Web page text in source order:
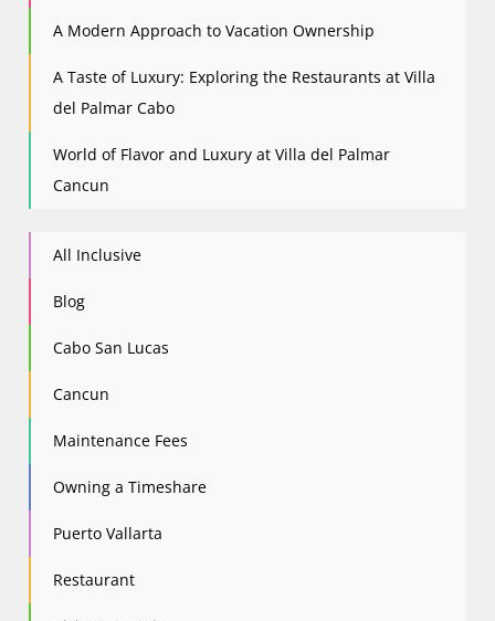
A Modern Approach to Vacation Ownership
A Taste of Luxury: Exploring the Restaurants at Villa
del Palmar Cabo
World of Flavor and Luxury at Villa del Palmar
Cancun
All Inclusive
Blog
Cabo San Lucas
Cancun
Maintenance Fees
Owning a Timeshare
Puerto Vallarta
Restaurant